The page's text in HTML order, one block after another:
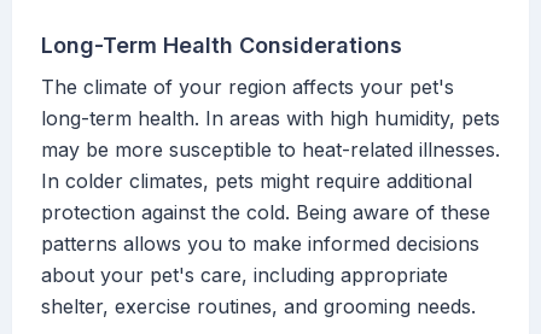
Long-Term Health Considerations
The climate of your region affects your pet's
long-term health. In areas with high humidity, pets
may be more susceptible to heat-related illnesses.
In colder climates, pets might require additional
protection against the cold. Being aware of these
patterns allows you to make informed decisions
about your pet's care, including appropriate
shelter, exercise routines, and grooming needs.